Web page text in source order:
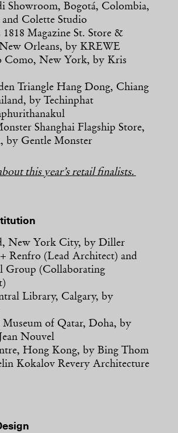
Showroom, Bogotá, Colombia,
Colette Studio
Magazine St. Store &
Orleans, by KREWE
Como, New York, by Kris
Triangle Hang Dong, Chiang
by Techinphat
Shanghai Flagship Store,
by Gentle Monster
this year’s retail finalists.
New York City, by Diller
Renfro (Lead Architect) and
Group (Collaborating
Library, Calgary, by
of Qatar, Doha, by
Nouvel
Hong Kong, by Bing Thom
Kokalov Revery Architecture